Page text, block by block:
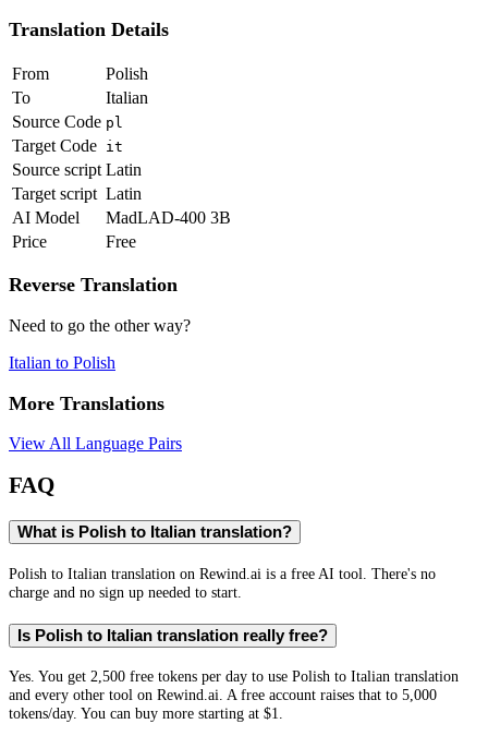
Translation Details
From
Polish
To
Italian
Source Code pl
Target Code it
Source script Latin
Target script Latin
AI Model
MadLAD-400 3B
Price
Free
Reverse Translation
Need to go the other way?
Italian to Polish
More Translations
View All Language Pairs
FAQ
What is Polish to Italian translation?
Polish to Italian translation on Rewind.ai is a free AI tool. There's no
charge and no sign up needed to start.
Is Polish to Italian translation really free?
Yes. You get 2,500 free tokens per day to use Polish to Italian translation
and every other tool on Rewind.ai. A free account raises that to 5,000
tokens/day. You can buy more starting at $1.